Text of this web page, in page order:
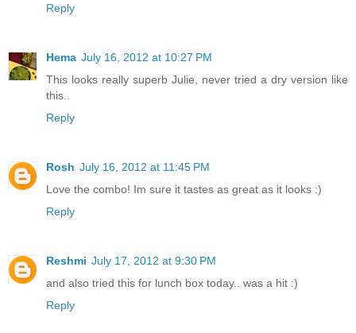
Reply
Hema July 16, 2012 at 10:27 PM
This looks really superb Julie, never tried a dry version like
this..
Reply
Rosh July 16, 2012 at 11:45 PM
Love the combo! Im sure it tastes as great as it looks :)
Reply
Reshmi July 17, 2012 at 9:30 PM
and also tried this for lunch box today.. was a hit :)
Reply